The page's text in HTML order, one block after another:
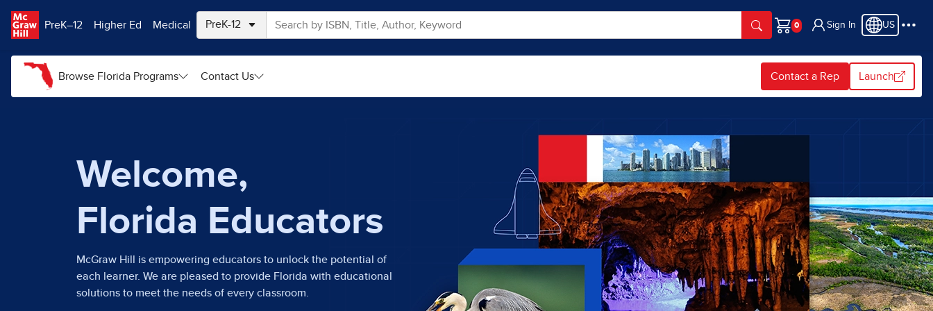
PreK–12
Higher Ed Medical
Cart
Sign In US
Browse Florida Programs Contact Us Contact a Rep Launch
Welcome,
Florida Educators
McGraw Hill is empowering educators to unlock the potential of
each learner. We are pleased to provide Florida with educational
solutions to meet the needs of every classroom.